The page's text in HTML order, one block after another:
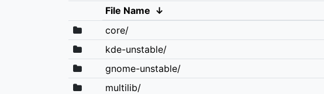
File Name ↓
core/
kde-unstable/
gnome-unstable/
multilib/